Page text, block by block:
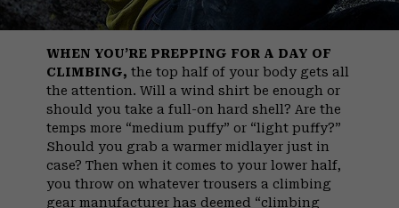
WHEN YOU’RE PREPPING FOR A DAY OF
CLIMBING, the top half of your body gets all
the attention. Will a wind shirt be enough or
should you take a full-on hard shell? Are the
temps more “medium puffy” or “light puffy?”
Should you grab a warmer midlayer just in
case? Then when it comes to your lower half,
you throw on whatever trousers a climbing
gear manufacturer has deemed “climbing